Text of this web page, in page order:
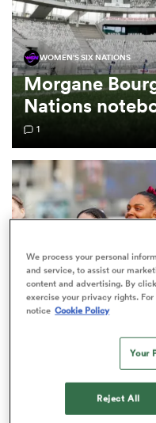
WOMEN'S SIX NATIONS
Morgane
Nations
1
Morgane Bourgeois’
notebook: Chapter 5
We process your personal
and service, to assist our
content and advertising. By
exercise your privacy rights.
notice Cookie Policy
Your
Reject All